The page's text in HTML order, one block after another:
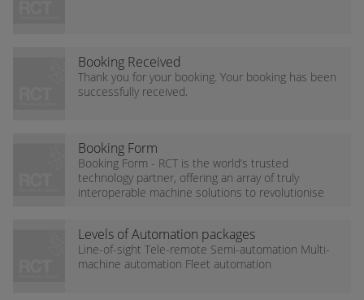
Booking Received
Thank you for your booking. Your booking has been
successfully received.
Booking Form
Booking Form - RCT is the world’s trusted
technology partner, offering an array of truly
interoperable machine solutions to revolutionise
Levels of Automation packages
Line-of-sight Tele-remote Semi-automation Multi-
machine automation Fleet automation